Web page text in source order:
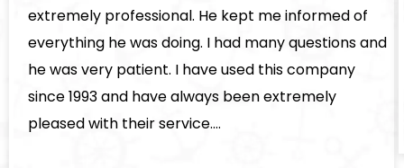
extremely professional. He kept me informed of
everything he was doing. I had many questions and
he was very patient. I have used this company
since 1993 and have always been extremely
pleased with their service.…